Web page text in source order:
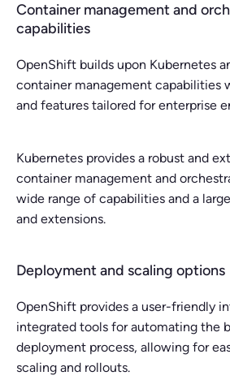
Container management and
capabilities
OpenShift builds upon Kubernetes
container management capabilities
and features tailored for enterprise
Kubernetes provides a robust and
container management and
wide range of capabilities and a
and extensions.
Deployment and scaling options
OpenShift provides a user-friendly
integrated tools for automating the
deployment process, allowing for
scaling and rollouts.